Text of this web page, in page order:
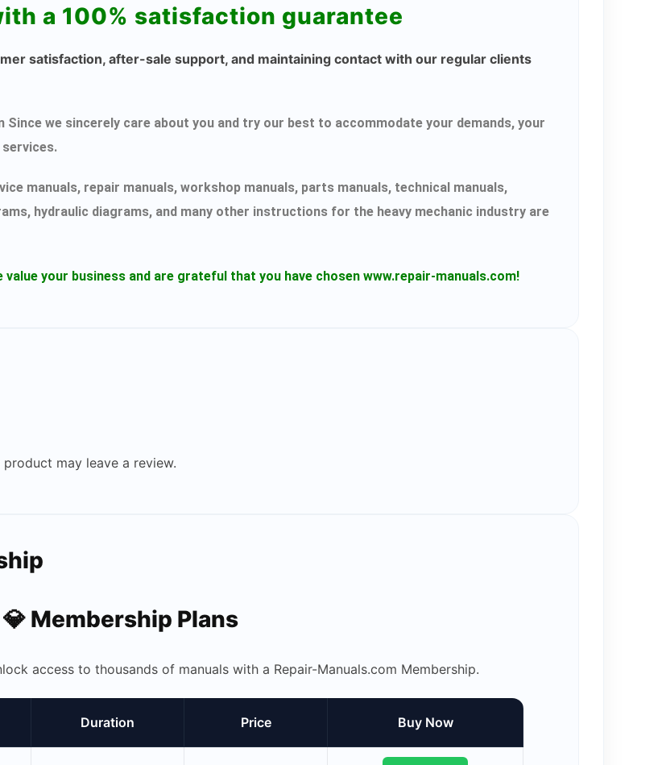
a 100% satisfaction guarantee
satisfaction, after-sale support, and maintaining contact with our regular clients
we sincerely care about you and try our best to accommodate your demands, your
manuals, repair manuals, workshop manuals, parts manuals, technical manuals,
hydraulic diagrams, and many other instructions for the heavy mechanic industry are
value your business and are grateful that you have chosen www.repair-manuals.com!
may leave a review.
💎 Membership Plans
access to thousands of manuals with a Repair-Manuals.com Membership.
Duration Price Buy Now